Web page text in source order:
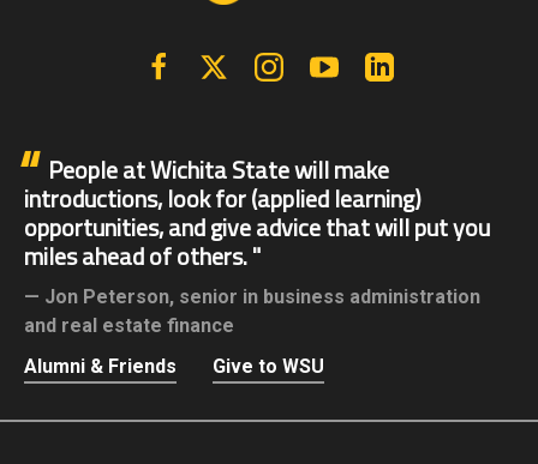
FacebookX | Twitter InstagramYouTube
People at Wichita State will make
introductions, look for (applied learning)
opportunities, and give advice that will put you
miles ahead of others.
Jon Peterson, senior in business administration
and real estate finance
Alumni & Friends
Give to WSU